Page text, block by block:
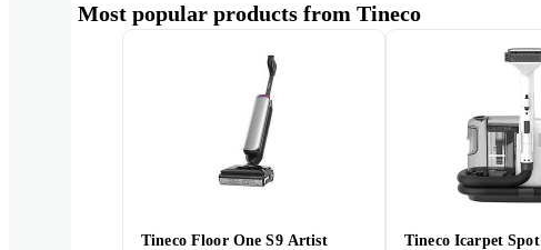
Most popular products from Tineco
Tineco Floor One S9 Artist
Tineco Icarpet Spot